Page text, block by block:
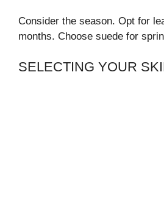
Consider the season. Opt for
months. Choose suede for
SELECTING YOUR